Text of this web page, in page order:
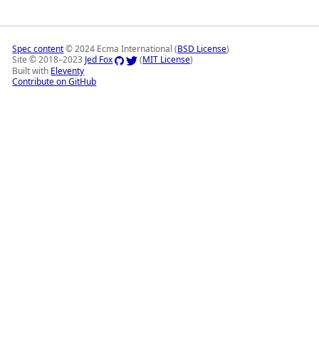
Spec content© 2024 Ecma International (BSD License)
Site © 2018–2023 Jed Fox (MIT License)
Built with Eleventy
Contribute on GitHub